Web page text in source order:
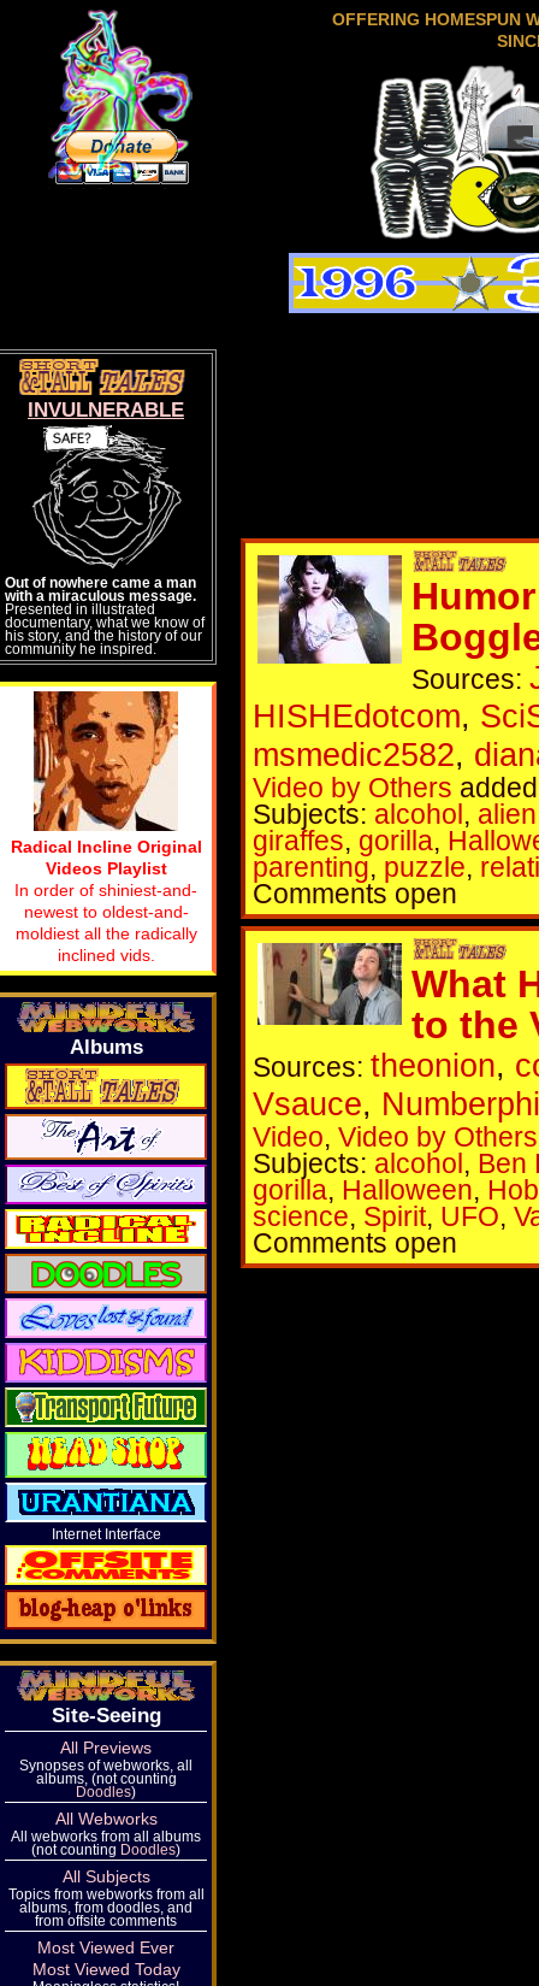
OFFERING HOMESPUN
Sources:
HISHEdotcom,
msmedic2582,
Video by Others
Subjects: alcohol, alien
giraffes, gorilla,
parenting, puzzle,
Comments open
What
to the
Sources: theonion,
Vsauce,
Video, Video by Others
Subjects: alcohol, Ben
gorilla, Halloween,
science, Spirit, UFO,
Comments open
INVULNERABLE
Out of nowhere came a man
with a miraculous message.
Presented in illustrated
documentary, what we know of
his story, and the history of our
community he inspired.
Radical Incline Original
Videos Playlist
In order of shiniest-and-
newest to oldest-and-
moldiest all the radically
inclined vids.
Albums
Internet Interface
Site-Seeing
All Previews
Synopses of webworks, all
albums, (not counting
Doodles)
All Webworks
All webworks from all albums
(not counting Doodles)
All Subjects
Topics from webworks from all
albums, from doodles, and
from offsite comments
Most Viewed Ever
Most Viewed Today